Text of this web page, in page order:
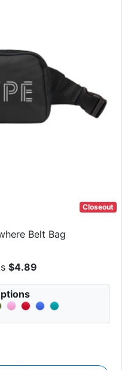
Closeout
Belt Bag
$4.89